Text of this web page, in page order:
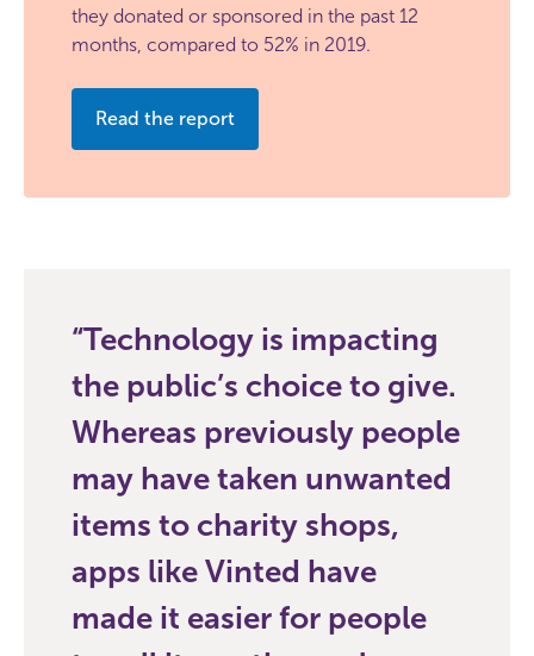
they donated or sponsored in the past 12
months, compared to 52% in 2019.
Read the report
Technology is impacting
the public’s choice to give.
Whereas previously people
may have taken unwanted
items to charity shops,
apps like Vinted have
made it easier for people